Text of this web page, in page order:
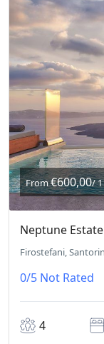
From€600,00/
Neptune Estate
Firostefani,
0/5 Not Rated
4